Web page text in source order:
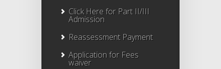
Click Here for Part II/III
Admission
Reassessment Payment
Application for Fees
waiver